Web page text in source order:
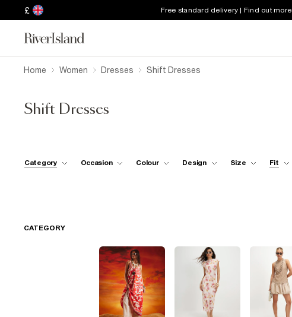
£ Free standard delivery | Find out more
Home Women Dresses Shift Dresses
Shift Dresses
Category Occasion Colour Design Size Fit
CATEGORY